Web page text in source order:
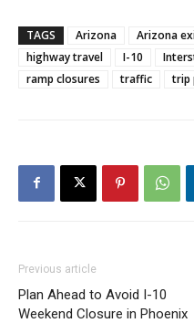
TAGS Arizona Arizona
highway travel
I-10
ramp closures
traffic trip
Previous article
Plan Ahead to Avoid I-10
Weekend Closure in Phoenix